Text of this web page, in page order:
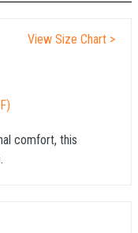
View Size Chart >
comfort, this